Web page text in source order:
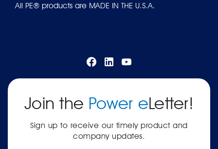
All PE® products are MADE IN THE U.S.A.
Join the Power eLetter!
Sign up to receive our timely product and
company updates.